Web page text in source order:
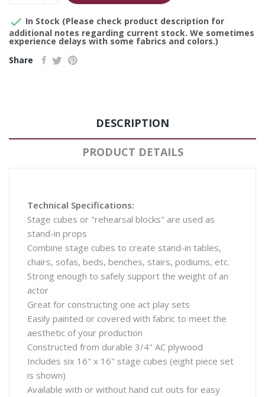
 In Stock (Please check product description for
additional notes regarding current stock. We sometimes
experience delays with some fabrics and colors.)
Share
DESCRIPTION
PRODUCT DETAILS
Technical Specifications:
Stage cubes or "rehearsal blocks" are used as
stand-in props
Combine stage cubes to create stand-in tables,
chairs, sofas, beds, benches, stairs, podiums, etc.
Strong enough to safely support the weight of an
actor
Great for constructing one act play sets
Easily painted or covered with fabric to meet the
aesthetic of your production
Constructed from durable 3/4" AC plywood
Includes six 16" x 16" stage cubes (eight piece set
is shown)
Available with or without hand cut outs for easy